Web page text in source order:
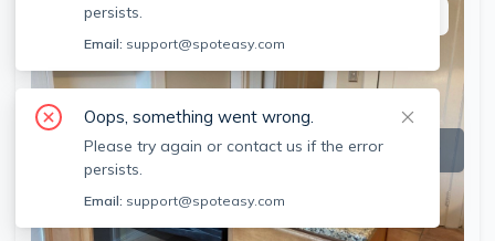
persists.
Email: support@spoteasy.com
Oops, something went wrong.
Please try again or contact us if the error
persists.
Email: support@spoteasy.com